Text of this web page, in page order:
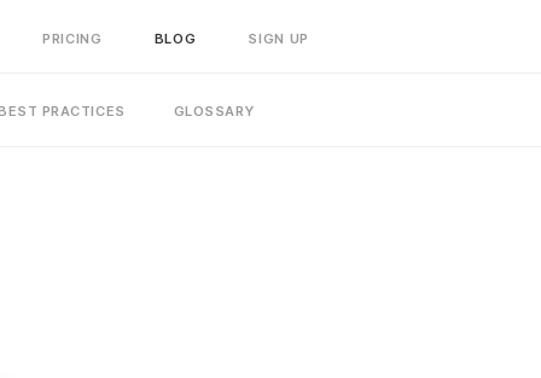
PRICING BLOG SIGN UP
PRACTICES GLOSSARY